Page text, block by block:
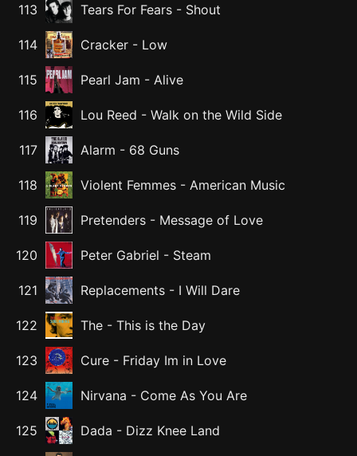
113 Tears For Fears - Shout
114 Cracker - Low
115 Pearl Jam - Alive
116 Lou Reed - Walk on the Wild Side
117 Alarm - 68 Guns
118 Violent Femmes - American Music
119 Pretenders - Message of Love
120 Peter Gabriel - Steam
121 Replacements - I Will Dare
122 The - This is the Day
123 Cure - Friday Im in Love
124 Nirvana - Come As You Are
125 Dada - Dizz Knee Land